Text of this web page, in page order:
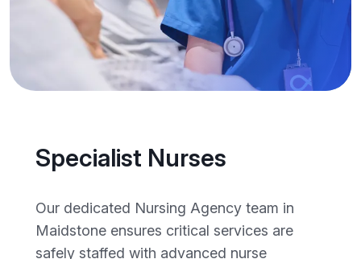
Specialist Nurses
Our dedicated Nursing Agency team in
Maidstone ensures critical services are
safely staffed with advanced nurse